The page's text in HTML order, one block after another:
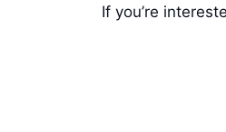
If you’re